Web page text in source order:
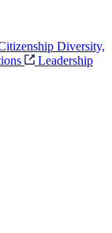
Diversity,
Leadership